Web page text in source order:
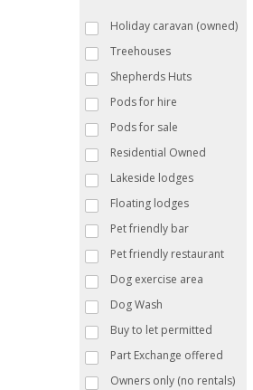
Holiday caravan (owned)
Treehouses
Shepherds Huts
Pods for hire
Pods for sale
Residential Owned
Lakeside lodges
Floating lodges
Pet friendly bar
Pet friendly restaurant
Dog exercise area
Dog Wash
Buy to let permitted
Part Exchange offered
Owners only (no rentals)